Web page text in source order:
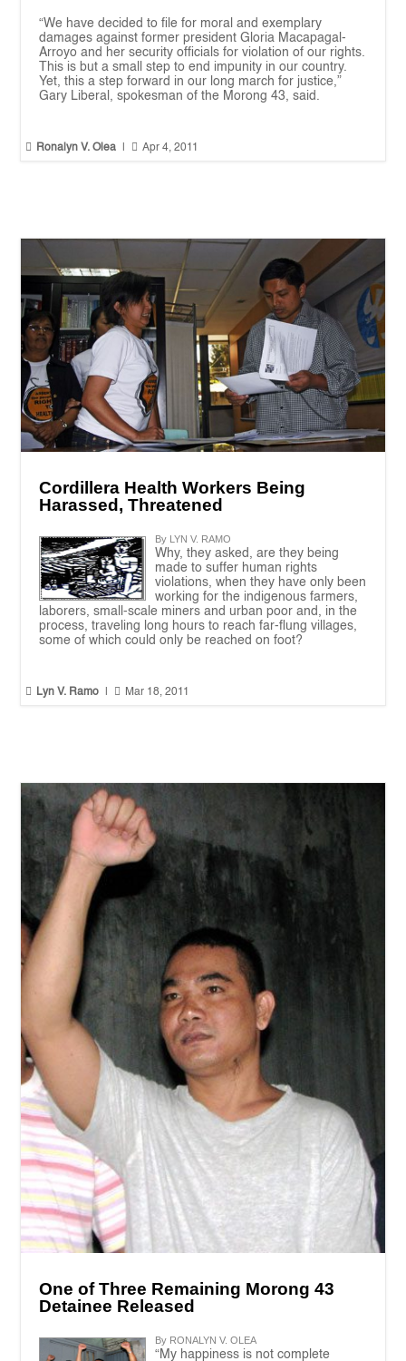
“We have decided to file for moral and exemplary
damages against former president Gloria Macapagal-
Arroyo and her security officials for violation of our rights.
This is but a small step to end impunity in our country.
Yet, this a step forward in our long march for justice,”
Gary Liberal, spokesman of the Morong 43, said.
 Ronalyn V. Olea  Apr 4, 2011
Cordillera Health Workers Being
Harassed, Threatened
By LYN V. RAMO
Why, they asked, are they being
made to suffer human rights
violations, when they have only been
working for the indigenous farmers,
laborers, small-scale miners and urban poor and, in the
process, traveling long hours to reach far-flung villages,
some of which could only be reached on foot?
 Lyn V. Ramo  Mar 18, 2011
One of Three Remaining Morong 43
Detainee Released
By RONALYN V. OLEA
“My happiness is not complete